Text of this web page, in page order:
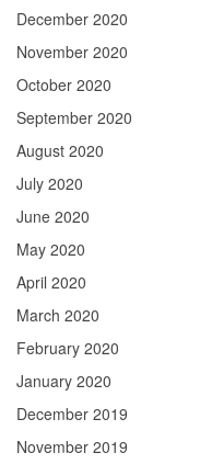
December 2020
November 2020
October 2020
September 2020
August 2020
July 2020
June 2020
May 2020
April 2020
March 2020
February 2020
January 2020
December 2019
November 2019